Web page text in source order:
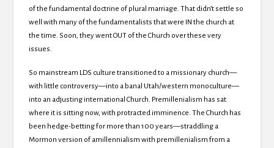
of the fundamental doctrine of plural marriage. That didn’t settle so
well with many of the fundamentalists that were IN the church at
the time. Soon, they went OUT of the Church over these very
issues.
So mainstream LDS culture transitioned to a missionary church—
with little controversy—into a banal Utah/western monoculture—
into an adjusting international Church. Premillenialism has sat
where it is sitting now, with protracted imminence. The Church has
been hedge-betting for more than 100 years—straddling a
Mormon version of amillennialism with premillenialism from a